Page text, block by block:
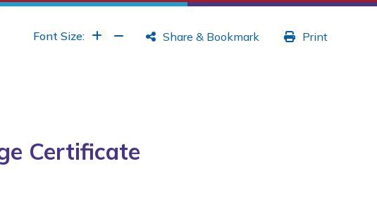
Font Size: Increase Font
Increase Font
Share & Bookmark Print
Certificate